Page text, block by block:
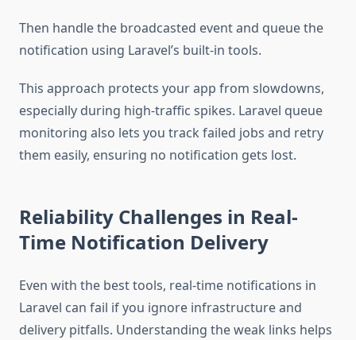
Then handle the broadcasted event and queue the
notification using Laravel’s built-in tools.
This approach protects your app from slowdowns,
especially during high-traffic spikes. Laravel queue
monitoring also lets you track failed jobs and retry
them easily, ensuring no notification gets lost.
Reliability Challenges in Real-
Time Notification Delivery
Even with the best tools, real-time notifications in
Laravel can fail if you ignore infrastructure and
delivery pitfalls. Understanding the weak links helps